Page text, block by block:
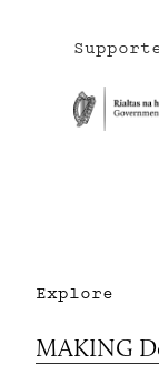
Explore
MAKING